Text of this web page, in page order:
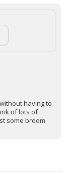
having to
of lots of
some broom